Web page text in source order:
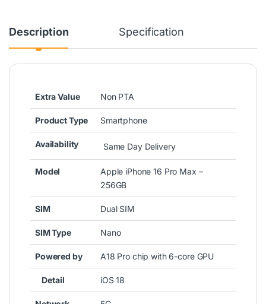
Description Specification
Extra Value Non PTA
Product Type Smartphone
Availability Same Day Delivery
Model
Apple iPhone 16 Pro Max –
256GB
SIM Dual SIM
SIM Type Nano
Powered by A18 Pro chip with 6-core GPU
Detail iOS 18